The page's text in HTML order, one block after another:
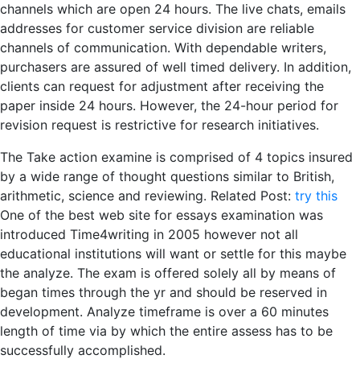
channels which are open 24 hours. The live chats, emails
addresses for customer service division are reliable
channels of communication. With dependable writers,
purchasers are assured of well timed delivery. In addition,
clients can request for adjustment after receiving the
paper inside 24 hours. However, the 24-hour period for
revision request is restrictive for research initiatives.
The Take action examine is comprised of 4 topics insured
by a wide range of thought questions similar to British,
arithmetic, science and reviewing. Related Post: try this
One of the best web site for essays examination was
introduced Time4writing in 2005 however not all
educational institutions will want or settle for this maybe
the analyze. The exam is offered solely all by means of
began times through the yr and should be reserved in
development. Analyze timeframe is over a 60 minutes
length of time via by which the entire assess has to be
successfully accomplished.